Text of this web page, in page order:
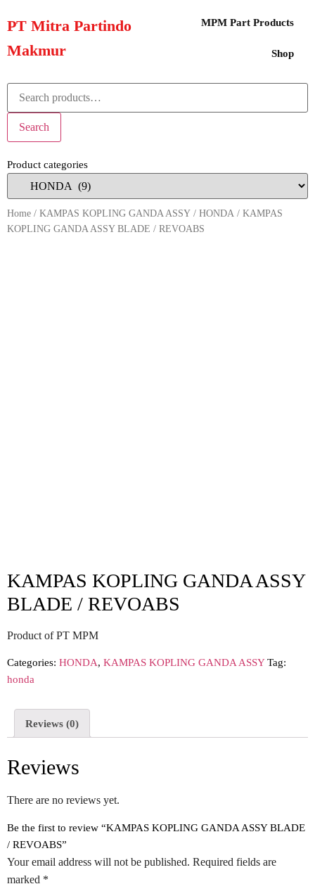
PT Mitra Partindo
Makmur
MPM Part Products
Shop
Search
Product categories
Home / KAMPAS KOPLING GANDA ASSY / HONDA / KAMPAS
KOPLING GANDA ASSY BLADE / REVOABS
KAMPAS KOPLING GANDA ASSY
BLADE / REVOABS
Product of PT MPM
Categories: HONDA, KAMPAS KOPLING GANDA ASSY Tag:
honda
Reviews (0)
Reviews
There are no reviews yet.
Be the first to review “KAMPAS KOPLING GANDA ASSY BLADE
/ REVOABS”
Your email address will not be published. Required fields are
marked *